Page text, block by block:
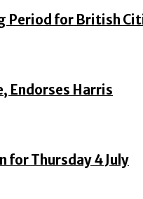
Period for British
Endorses Harris
for Thursday 4 July